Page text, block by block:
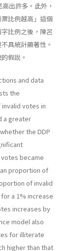
出許多。此外，
比例越高」這個
比例之後，陳呂
具統計顯著性。
假說。
and data
the
votes in
a greater
the DDP
became
proportion of
of invalid
a 1% increase
increases by
model also
for illiterate
higher than that